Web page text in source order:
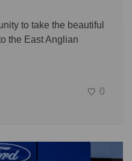
to take the beautiful
the East Anglian
0